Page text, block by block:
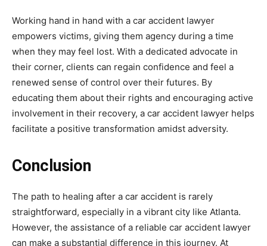
Working hand in hand with a car accident lawyer
empowers victims, giving them agency during a time
when they may feel lost. With a dedicated advocate in
their corner, clients can regain confidence and feel a
renewed sense of control over their futures. By
educating them about their rights and encouraging active
involvement in their recovery, a car accident lawyer helps
facilitate a positive transformation amidst adversity.
Conclusion
The path to healing after a car accident is rarely
straightforward, especially in a vibrant city like Atlanta.
However, the assistance of a reliable car accident lawyer
can make a substantial difference in this journey. At